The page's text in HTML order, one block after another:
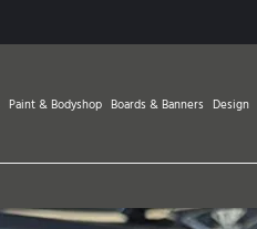
Paint & Bodyshop Boards & Banners Design